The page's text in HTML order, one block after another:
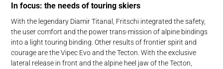
In focus: the needs of touring skiers
With the legendary Diamir Titanal, Fritschi integrated the safety,
the user comfort and the power trans-mission of alpine bindings
into a light touring binding. Other results of frontier spirit and
courage are the Vipec Evo and the Tecton. With the exclusive
lateral release in front and the alpine heel jaw of the Tecton,